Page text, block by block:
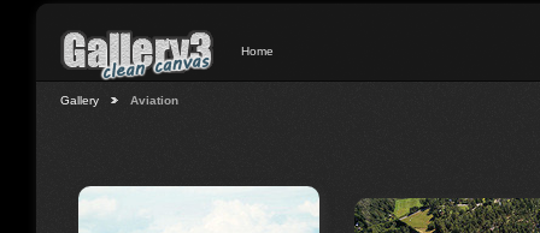
Home
Gallery Aviation